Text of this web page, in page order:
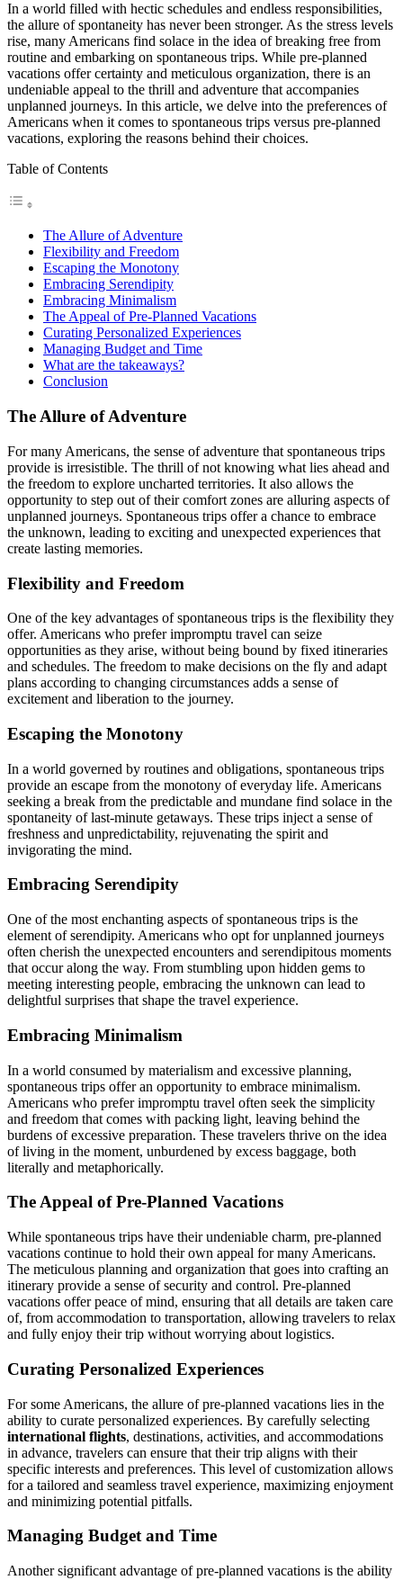
In a world filled with hectic schedules and endless responsibilities,
the allure of spontaneity has never been stronger. As the stress levels
rise, many Americans find solace in the idea of breaking free from
routine and embarking on spontaneous trips. While pre-planned
vacations offer certainty and meticulous organization, there is an
undeniable appeal to the thrill and adventure that accompanies
unplanned journeys. In this article, we delve into the preferences of
Americans when it comes to spontaneous trips versus pre-planned
vacations, exploring the reasons behind their choices.
Table of Contents
The Allure of Adventure
Flexibility and Freedom
Escaping the Monotony
Embracing Serendipity
Embracing Minimalism
The Appeal of Pre-Planned Vacations
Curating Personalized Experiences
Managing Budget and Time
What are the takeaways?
Conclusion
The Allure of Adventure
For many Americans, the sense of adventure that spontaneous trips
provide is irresistible. The thrill of not knowing what lies ahead and
the freedom to explore uncharted territories. It also allows the
opportunity to step out of their comfort zones are alluring aspects of
unplanned journeys. Spontaneous trips offer a chance to embrace
the unknown, leading to exciting and unexpected experiences that
create lasting memories.
Flexibility and Freedom
One of the key advantages of spontaneous trips is the flexibility they
offer. Americans who prefer impromptu travel can seize
opportunities as they arise, without being bound by fixed itineraries
and schedules. The freedom to make decisions on the fly and adapt
plans according to changing circumstances adds a sense of
excitement and liberation to the journey.
Escaping the Monotony
In a world governed by routines and obligations, spontaneous trips
provide an escape from the monotony of everyday life. Americans
seeking a break from the predictable and mundane find solace in the
spontaneity of last-minute getaways. These trips inject a sense of
freshness and unpredictability, rejuvenating the spirit and
invigorating the mind.
Embracing Serendipity
One of the most enchanting aspects of spontaneous trips is the
element of serendipity. Americans who opt for unplanned journeys
often cherish the unexpected encounters and serendipitous moments
that occur along the way. From stumbling upon hidden gems to
meeting interesting people, embracing the unknown can lead to
delightful surprises that shape the travel experience.
Embracing Minimalism
In a world consumed by materialism and excessive planning,
spontaneous trips offer an opportunity to embrace minimalism.
Americans who prefer impromptu travel often seek the simplicity
and freedom that comes with packing light, leaving behind the
burdens of excessive preparation. These travelers thrive on the idea
of living in the moment, unburdened by excess baggage, both
literally and metaphorically.
The Appeal of Pre-Planned Vacations
While spontaneous trips have their undeniable charm, pre-planned
vacations continue to hold their own appeal for many Americans.
The meticulous planning and organization that goes into crafting an
itinerary provide a sense of security and control. Pre-planned
vacations offer peace of mind, ensuring that all details are taken care
of, from accommodation to transportation, allowing travelers to relax
and fully enjoy their trip without worrying about logistics.
Curating Personalized Experiences
For some Americans, the allure of pre-planned vacations lies in the
ability to curate personalized experiences. By carefully selecting
international flights, destinations, activities, and accommodations
in advance, travelers can ensure that their trip aligns with their
specific interests and preferences. This level of customization allows
for a tailored and seamless travel experience, maximizing enjoyment
and minimizing potential pitfalls.
Managing Budget and Time
Another significant advantage of pre-planned vacations is the ability